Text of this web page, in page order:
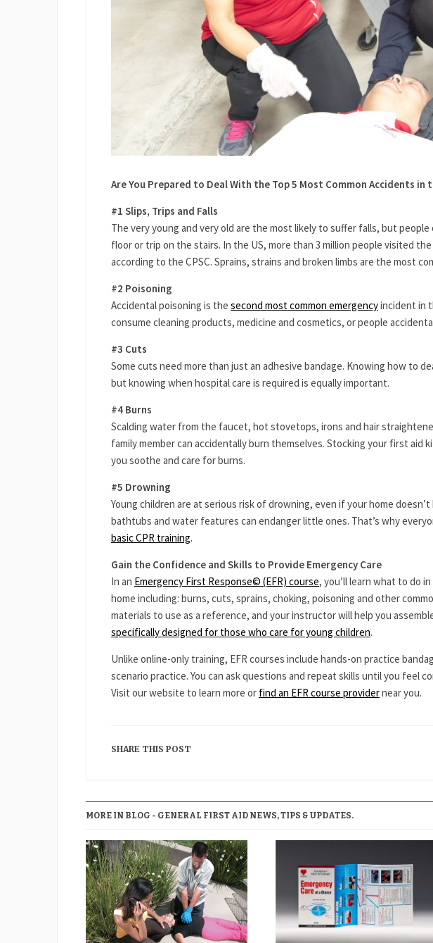
Are You Prepared to Deal With the Top 5 Most Common Accidents in
#1 Slips, Trips and Falls
The very young and very old are the most likely to suffer falls, but
floor or trip on the stairs. In the US, more than 3 million people visited
according to the CPSC. Sprains, strains and broken limbs are the most
#2 Poisoning
Accidental poisoning is the second most common emergencyincident in
consume cleaning products, medicine and cosmetics, or people
#3 Cuts
Some cuts need more than just an adhesive bandage. Knowing how to
but knowing when hospital care is required is equally important.
#4 Burns
Scalding water from the faucet, hot stovetops, irons and hair
family member can accidentally burn themselves. Stocking your first aid
you soothe and care for burns.
#5 Drowning
Young children are at serious risk of drowning, even if your home doesn’t
bathtubs and water features can endanger little ones. That’s why
basic CPR training.
Gain the Confidence and Skills to Provide Emergency Care
In an Emergency First Response© (EFR) course, you’ll learn what to do
home including: burns, cuts, sprains, choking, poisoning and other
materials to use as a reference, and your instructor will help you
specifically designed for those who care for young children.
Unlike online-only training, EFR courses include hands-on practice
scenario practice. You can ask questions and repeat skills until you feel
Visit our website to learn more or find an EFR course providernear you.
SHARE THIS POST
MORE IN BLOG - GENERAL FIRST AID NEWS, TIPS & UPDATES.